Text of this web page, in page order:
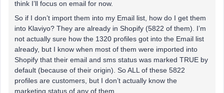
think I’ll focus on email for now.
So if I don’t import them into my Email list, how do I get them
into Klaviyo? They are already in Shopify (5822 of them). I’m
not actually sure how the 1320 profiles got into the Email list
already, but I know when most of them were imported into
Shopify that their email and sms status was marked TRUE by
default (because of their origin). So ALL of these 5822
profiles are customers, but I don’t actually know the
marketing status of any of them.